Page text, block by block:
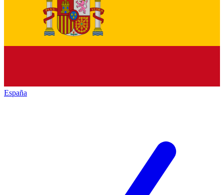
España